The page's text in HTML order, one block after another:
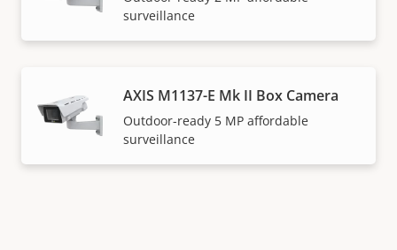
surveillance
AXIS M1137-E Mk II Box Camera
Outdoor-ready 5 MP affordable
surveillance